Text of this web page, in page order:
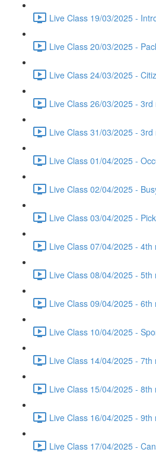
Live Class 19/03/2025 -
Live Class 20/03/2025 -
Live Class 24/03/2025 -
Live Class 26/03/2025 -
Live Class 31/03/2025 -
Live Class 01/04/2025 -
Live Class 02/04/2025 -
Live Class 03/04/2025 -
Live Class 07/04/2025 - 4th
Live Class 08/04/2025 - 5th
Live Class 09/04/2025 - 6th
Live Class 10/04/2025 -
Live Class 14/04/2025 - 7th
Live Class 15/04/2025 - 8th
Live Class 16/04/2025 - 9th
Live Class 17/04/2025 -